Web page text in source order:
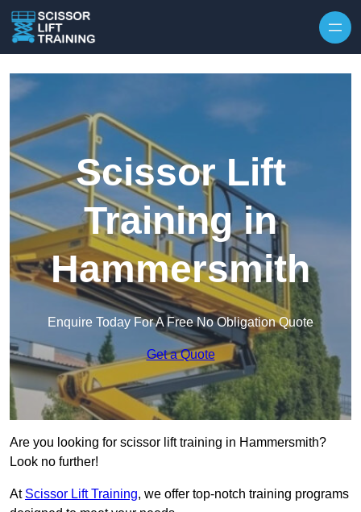
Scissor Lift
Training in
Hammersmith
Enquire Today For A Free No Obligation Quote
Get a Quote
Are you looking for scissor lift training in Hammersmith?
Look no further!
At Scissor Lift Training, we offer top-notch training programs